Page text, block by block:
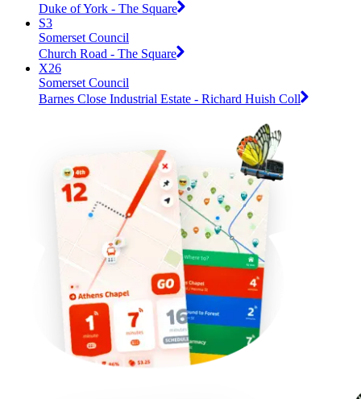
Duke of York - The Square
S3
Somerset Council
Church Road - The Square
X26
Somerset Council
Barnes Close Industrial Estate - Richard Huish Coll